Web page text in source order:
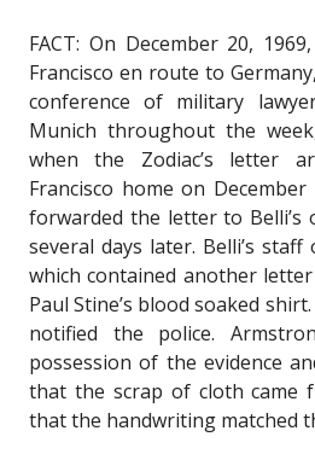
FACT: On December 20,
Francisco en route to
conference of military
Munich throughout the
when the Zodiac’s letter
Francisco home on
forwarded the letter to Belli’s
several days later. Belli’s
which contained another
Paul Stine’s blood soaked
notified the police.
possession of the evidence
that the scrap of cloth came
that the handwriting matched